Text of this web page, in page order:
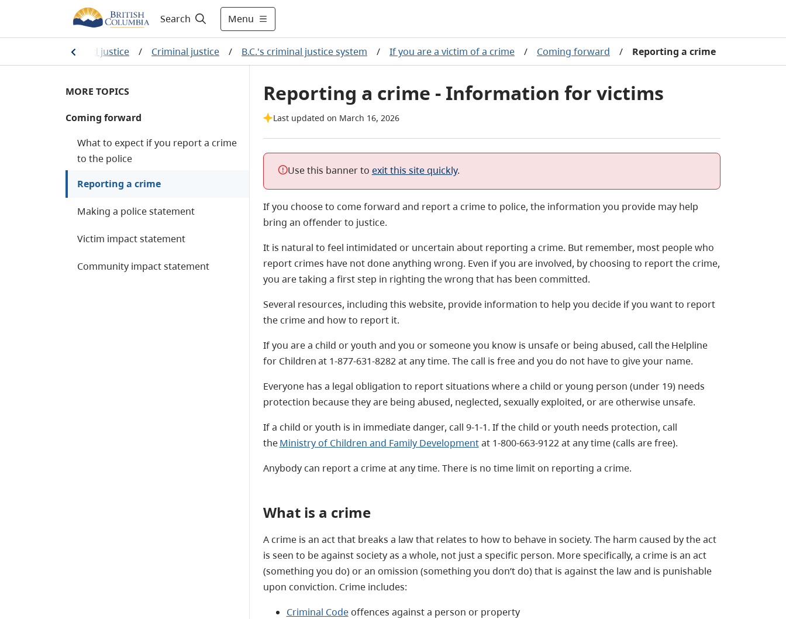
Search Menu
Law, crime and justice / Criminal justice / B.C.'s criminal justice system / If you are a victim of a crime / Coming forward / Reporting a crime
MORE TOPICS
Coming forward
What to expect if you report a crime
to the police
Reporting a crime
Making a police statement
Victim impact statement
Community impact statement
Reporting a crime - Information for victims
Last updated on March 16, 2026
Use this banner to exit this site quickly.
If you choose to come forward and report a crime to police, the information you provide may help
bring an offender to justice.
It is natural to feel intimidated or uncertain about reporting a crime. But remember, most people who
report crimes have not done anything wrong. Even if you are involved, by choosing to report the crime,
you are taking a first step in righting the wrong that has been committed.
Several resources, including this website, provide information to help you decide if you want to report
the crime and how to report it.
If you are a child or youth and you or someone you know is unsafe or being abused, call the Helpline
for Children at 1-877-631-8282 at any time. The call is free and you do not have to give your name.
Everyone has a legal obligation to report situations where a child or young person (under 19) needs
protection because they are being abused, neglected, sexually exploited, or are otherwise unsafe.
If a child or youth is in immediate danger, call 9-1-1. If the child or youth needs protection, call
theMinistry of Children and Family Developmentat 1-800-663-9122 at any time (calls are free).
Anybody can report a crime at any time. There is no time limit on reporting a crime.
What is a crime
A crime is an act that breaks a law that relates to how to behave in society. The harm caused by the act
is seen to be against society as a whole, not just a specific person. More specifically, a crime is an act
(something you do) or an omission (something you don’t do) that is against the law and is punishable
upon conviction. Crime includes:
Criminal Codeoffences against a person or property